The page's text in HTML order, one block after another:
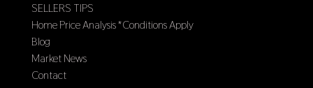
SELLERS TIPS
Home Price Analysis *Conditions Apply
Blog
Market News
Contact